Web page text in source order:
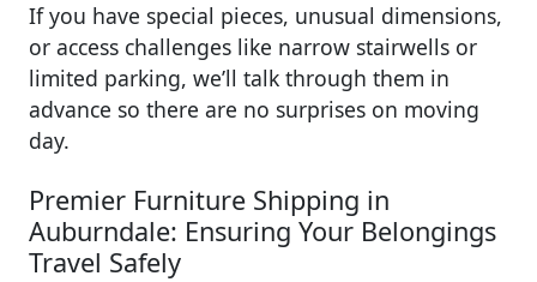
If you have special pieces, unusual dimensions,
or access challenges like narrow stairwells or
limited parking, we’ll talk through them in
advance so there are no surprises on moving
day.
Premier Furniture Shipping in
Auburndale: Ensuring Your Belongings
Travel Safely